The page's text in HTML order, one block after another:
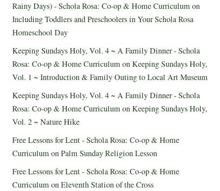
Rainy Days) - Schola Rosa: Co-op & Home Curriculumon
Including Toddlers and Preschoolers in Your Schola Rosa
Homeschool Day
Keeping Sundays Holy, Vol. 4 ~ A Family Dinner - Schola
Rosa: Co-op & Home CurriculumonKeeping Sundays Holy,
Vol. 1 ~ Introduction & Family Outing to Local Art Museum
Keeping Sundays Holy, Vol. 4 ~ A Family Dinner - Schola
Rosa: Co-op & Home CurriculumonKeeping Sundays Holy,
Vol. 2 ~ Nature Hike
Free Lessons for Lent - Schola Rosa: Co-op & Home
CurriculumonPalm Sunday Religion Lesson
Free Lessons for Lent - Schola Rosa: Co-op & Home
CurriculumonEleventh Station of the Cross